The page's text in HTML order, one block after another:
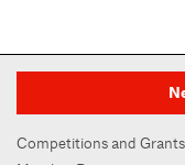
Competitions and Grants